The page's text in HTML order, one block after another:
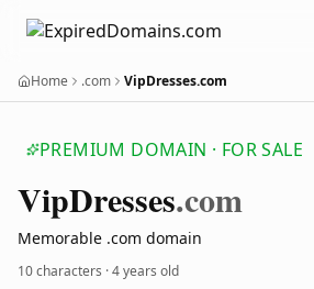
Home .com VipDresses.com
PREMIUM DOMAIN · FOR SALE
VipDresses.com
Memorable .com domain
10 characters ·4 years old